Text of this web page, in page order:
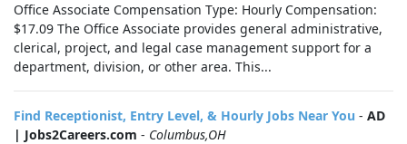
Office Associate Compensation Type: Hourly Compensation:
$17.09 The Office Associate provides general administrative,
clerical, project, and legal case management support for a
department, division, or other area. This...
Find Receptionist, Entry Level, & Hourly Jobs Near You - AD
| Jobs2Careers.com - Columbus,OH